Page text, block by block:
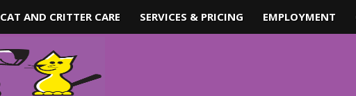
CAT AND CRITTER CARE SERVICES & PRICING EMPLOYMENT